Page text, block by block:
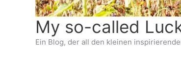
My so-called
Ein Blog, der all den kleinen